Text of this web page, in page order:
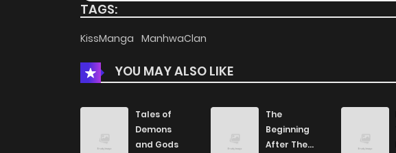
TAGS:
KissManga ManhwaClan
YOU MAY ALSO LIKE
Tales of
Demons
and Gods
The
Beginning
After The